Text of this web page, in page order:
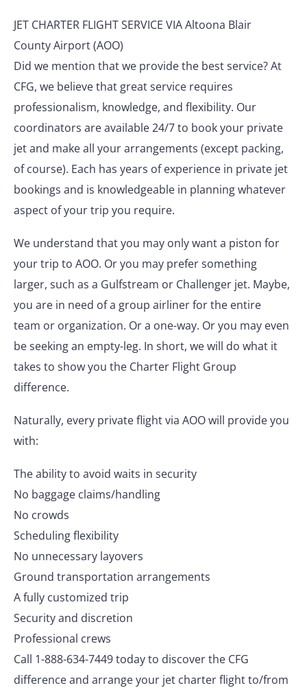
JET CHARTER FLIGHT SERVICE VIA Altoona Blair
County Airport (AOO)
Did we mention that we provide the best service? At
CFG, we believe that great service requires
professionalism, knowledge, and flexibility. Our
coordinators are available 24/7 to book your private
jet and make all your arrangements (except packing,
of course). Each has years of experience in private jet
bookings and is knowledgeable in planning whatever
aspect of your trip you require.
We understand that you may only want a piston for
your trip to AOO. Or you may prefer something
larger, such as a Gulfstream or Challenger jet. Maybe,
you are in need of a group airliner for the entire
team or organization. Or a one-way. Or you may even
be seeking an empty-leg. In short, we will do what it
takes to show you the Charter Flight Group
difference.
Naturally, every private flight via AOO will provide you
with:
The ability to avoid waits in security
No baggage claims/handling
No crowds
Scheduling flexibility
No unnecessary layovers
Ground transportation arrangements
A fully customized trip
Security and discretion
Professional crews
Call 1-888-634-7449 today to discover the CFG
difference and arrange your jet charter flight to/from